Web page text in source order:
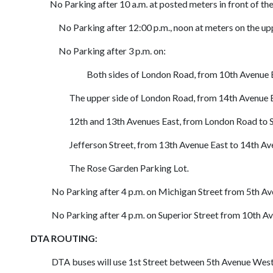
No Parking after 10 a.m. at posted meters in front of
No Parking after 12:00 p.m., noon at meters on the
No Parking after 3 p.m. on:
Both sides of London Road, from 10th Avenue
The upper side of London Road, from 14th Avenue
12th and 13th Avenues East, from London Road to
Jefferson Street, from 13th Avenue East to 14th
The Rose Garden Parking Lot.
No Parking after 4 p.m. on Michigan Street from 5th
No Parking after 4 p.m. on Superior Street from 10th
DTA ROUTING:
DTA buses will use 1st Street between 5th Avenue West